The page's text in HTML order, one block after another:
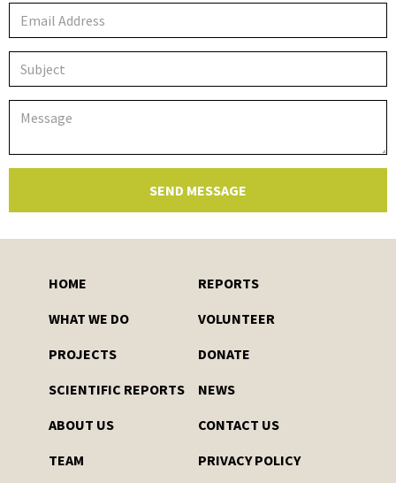
HOME
WHAT WE DO
PROJECTS
SCIENTIFIC REPORTS
ABOUT US
TEAM
REPORTS
VOLUNTEER
DONATE
NEWS
CONTACT US
PRIVACY POLICY